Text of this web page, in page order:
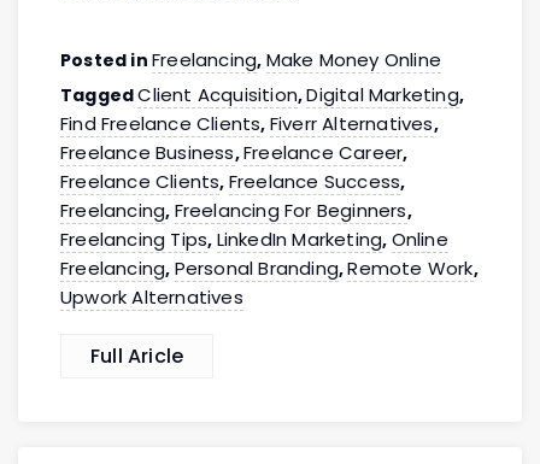
Posted in Freelancing, Make Money Online
TaggedClient Acquisition,Digital Marketing,
Find Freelance Clients, Fiverr Alternatives,
Freelance Business,Freelance Career,
Freelance Clients, Freelance Success,
Freelancing, Freelancing For Beginners,
Freelancing Tips, LinkedIn Marketing, Online
Freelancing, Personal Branding,Remote Work,
Upwork Alternatives
Full Aricle